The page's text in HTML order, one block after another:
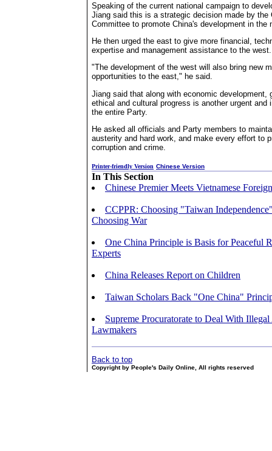
Speaking of the current national campaign to
Jiang said this is a strategic decision made by the
Committee to promote China's development in the
He then urged the east to give more financial,
expertise and management assistance to the west.
"The development of the west will also bring new
opportunities to the east," he said.
Jiang said that along with economic development,
ethical and cultural progress is another urgent and
the entire Party.
He asked all officials and Party members to
austerity and hard work, and make every effort to
corruption and crime.
Printer-friendly Version Chinese Version
In This Section
Chinese Premier Meets Vietnamese
CCPPR: Choosing "Taiwan
Choosing War
One China Principle is Basis for Peaceful
Experts
China Releases Report on Children
Taiwan Scholars Back "One China"
Supreme Procuratorate to Deal With
Lawmakers
Back to top
Copyright by People's Daily Online, All rights reserved